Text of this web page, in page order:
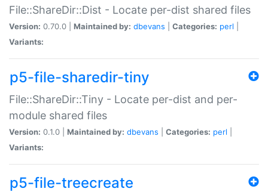
File::ShareDir::Dist - Locate per-dist shared files
Version: 0.70.0 | Maintained by: dbevans Categories: perl
Variants:
p5-file-sharedir-tiny
File::ShareDir::Tiny - Locate per-dist and per-
module shared files
Version: 0.1.0 | Maintained by: dbevans Categories: perl
Variants:
p5-file-treecreate